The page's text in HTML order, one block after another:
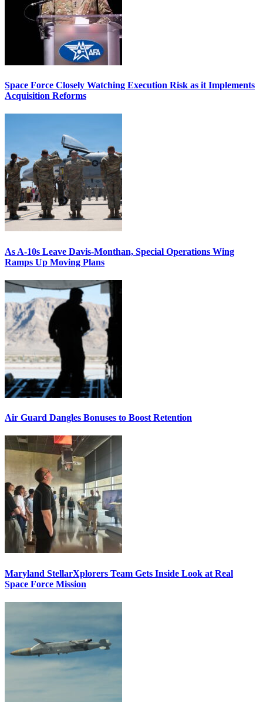
Space Force Closely Watching Execution Risk as it Implements
Acquisition Reforms
As A-10s Leave Davis-Monthan, Special Operations Wing
Ramps Up Moving Plans
Air Guard Dangles Bonuses to Boost Retention
Maryland StellarXplorers Team Gets Inside Look at Real
Space Force Mission